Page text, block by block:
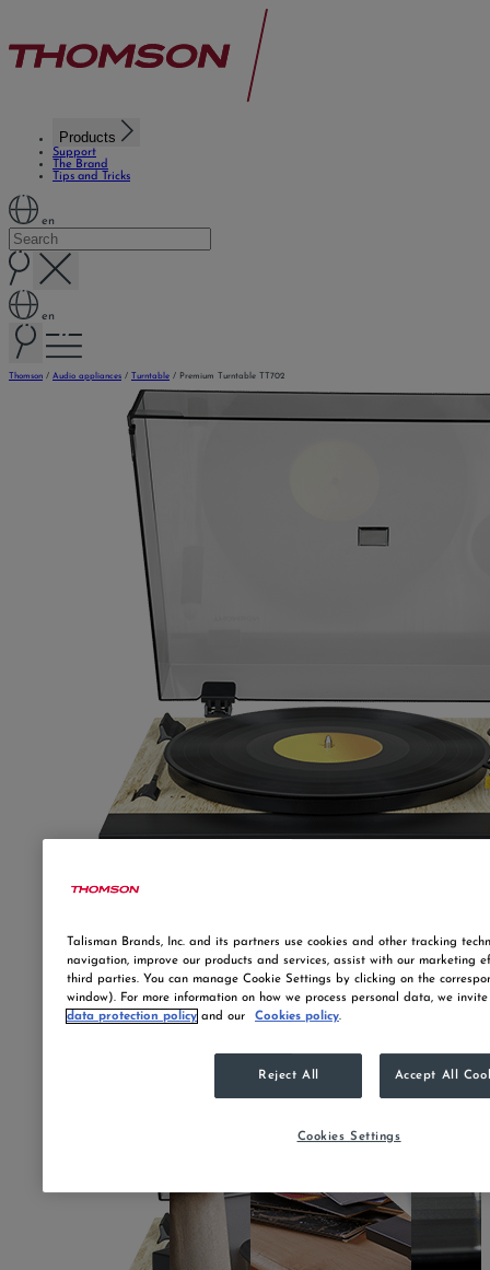
Products
Support
The Brand
Tips and Tricks
en
en
Thomson / Audio appliances / Turntable / Premium Turntable TT702
Talisman Brands, Inc. and its partners use cookies and other tracking
navigation, improve our products and services, assist with our marketing
third parties. You can manage Cookie Settings by clicking on the
window). For more information on how we process personal data, we
data protection policy and our Cookies policy.
Reject All Accept All
Cookies Settings